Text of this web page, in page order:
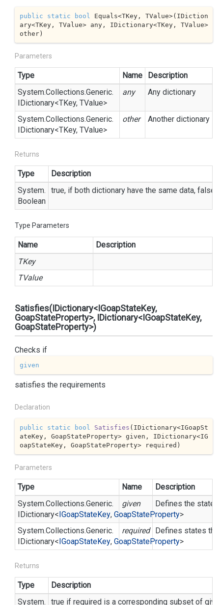
public static bool
Equals<TKey, TValue>(IDiction
ary<TKey, TValue> any, IDictionary<TKey, TValue>
other)
Parameters
Type Name
Description
System.Collections.Generic.
IDictionary<TKey, TValue>
any Any dictionary
System.Collections.Generic.
IDictionary<TKey, TValue>
other Another dictionary
Returns
Type
Description
System.
Boolean
true, if both dictionary have the same data, false
Type Parameters
Name
Description
TKey
TValue
Satisfies(IDictionary<IGoapStateKey,
GoapStateProperty>, IDictionary<IGoapStateKey,
GoapStateProperty>)
Checks if
given
satisfies the requirements
Declaration
public static bool Satisfies ( IDictionary<IGoapSt
ateKey, GoapStateProperty> given, IDictionary<IG
oapStateKey, GoapStateProperty> required )
Parameters
Type Name
Description
System.Collections.Generic.
IDictionary<IGoapStateKey, GoapStateProperty>
given Defines the
System.Collections.Generic.
IDictionary<IGoapStateKey, GoapStateProperty>
required Defines states
Returns
Type
Description
System.
true if required is a corresponding subset of